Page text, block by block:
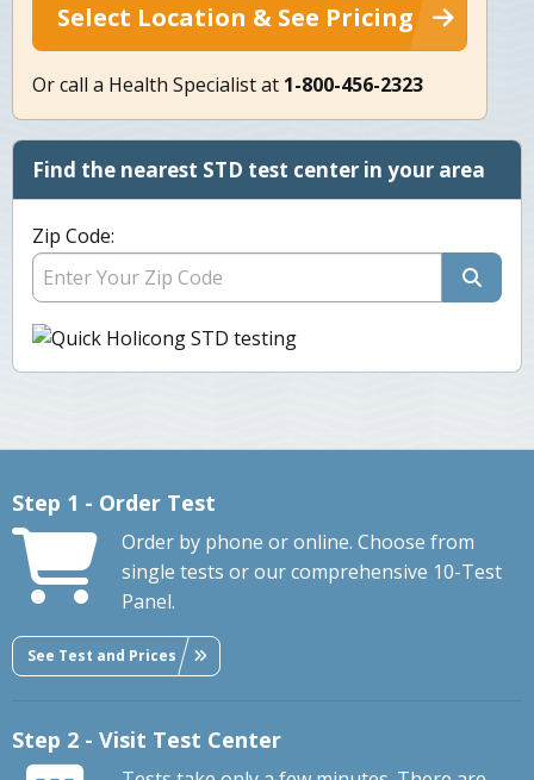
Select Location & See Pricing
Or call a Health Specialist at 1-800-456-2323
Find the nearest STD test center in your area
Zip Code:
Step 1 - Order Test
Order by phone or online. Choose from
single tests or our comprehensive 10-Test
Panel.
See Test and Prices
Step 2 - Visit Test Center